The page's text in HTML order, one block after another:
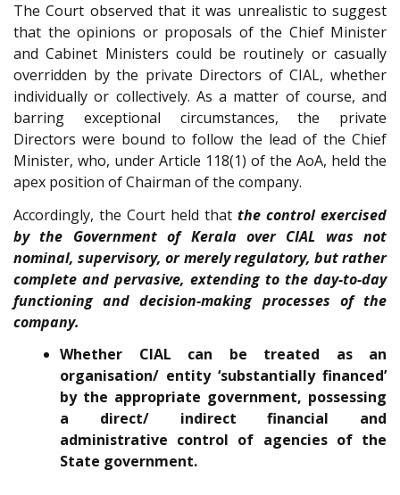
The Court observed that it was unrealistic to suggest
that the opinions or proposals of the Chief Minister
and Cabinet Ministers could be routinely or casually
overridden by the private Directors of CIAL, whether
individually or collectively. As a matter of course, and
barring exceptional circumstances, the private
Directors were bound to follow the lead of the Chief
Minister, who, under Article 118(1) of the AoA, held the
apex position of Chairman of the company.
Accordingly, the Court held that the control exercised
by the Government of Kerala over CIAL was not
nominal, supervisory, or merely regulatory, but rather
complete and pervasive, extending to the day-to-day
functioning and decision-making processes of the
company.
Whether CIAL can be treated as an
organisation/ entity ‘substantially financed’
by the appropriate government, possessing
a direct/ indirect financial and
administrative control of agencies of the
State government.